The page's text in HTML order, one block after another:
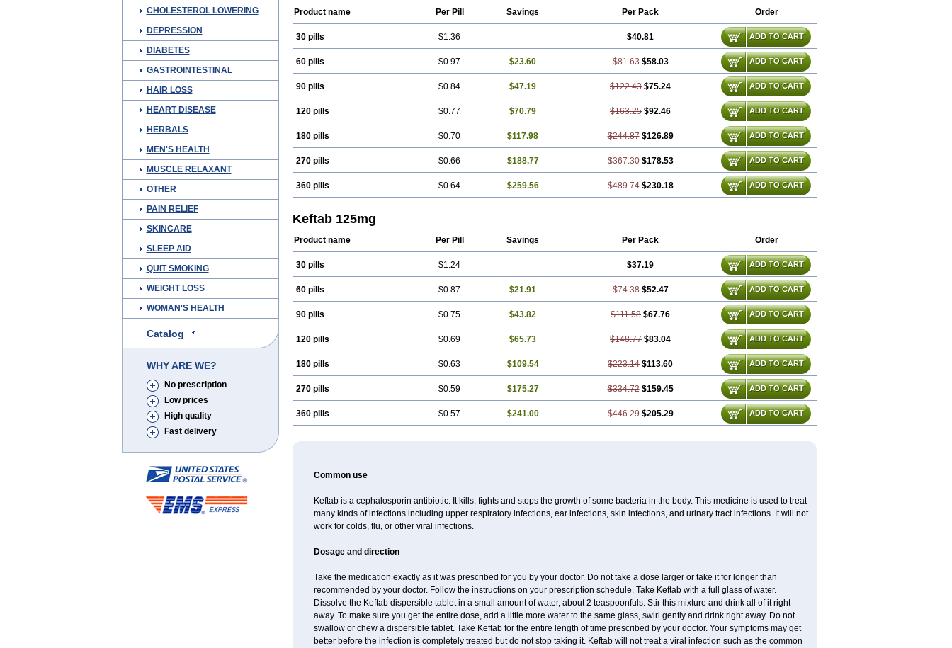
CHOLESTEROL LOWERING
DEPRESSION
DIABETES
GASTROINTESTINAL
HAIR LOSS
HEART DISEASE
HERBALS
MEN'S HEALTH
MUSCLE RELAXANT
OTHER
PAIN RELIEF
SKINCARE
SLEEP AID
QUIT SMOKING
WEIGHT LOSS
WOMAN'S HEALTH
Catalog
WHY ARE WE?
No prescription
Low prices
High quality
Fast delivery
Product name Per Pill Savings Per Pack Order
30 pills $1.36 $40.81 ADD TO CART
60 pills $0.97 $23.60 $81.63 $58.03 ADD TO CART
90 pills $0.84 $47.19 $122.43 $75.24 ADD TO CART
120 pills $0.77 $70.79 $163.25 $92.46 ADD TO CART
180 pills $0.70 $117.98 $244.87 $126.89 ADD TO CART
270 pills $0.66 $188.77 $367.30 $178.53 ADD TO CART
360 pills $0.64 $259.56 $489.74 $230.18 ADD TO CART
Keftab 125mg
Product name Per Pill Savings Per Pack Order
30 pills $1.24 $37.19 ADD TO CART
60 pills $0.87 $21.91 $74.38 $52.47 ADD TO CART
90 pills $0.75 $43.82 $111.58 $67.76 ADD TO CART
120 pills $0.69 $65.73 $148.77 $83.04 ADD TO CART
180 pills $0.63 $109.54 $223.14 $113.60 ADD TO CART
270 pills $0.59 $175.27 $334.72 $159.45 ADD TO CART
360 pills $0.57 $241.00 $446.29 $205.29 ADD TO CART
Common use
Keftab is a cephalosporin antibiotic. It kills, fights and stops the growth of some bacteria in the body. This medicine is used to treat
many kinds of infections including upper respiratory infections, ear infections, skin infections, and urinary tract infections. It will not
work for colds, flu, or other viral infections.
Dosage and direction
Take the medication exactly as it was prescribed for you by your doctor. Do not take a dose larger or take it for longer than
recommended by your doctor. Follow the instructions on your prescription schedule. Take Keftab with a full glass of water.
Dissolve the Keftab dispersible tablet in a small amount of water, about 2 teaspoonfuls. Stir this mixture and drink all of it right
away. To make sure you get the entire dose, add a little more water to the same glass, swirl gently and drink right away. Do not
swallow or chew a dispersible tablet. Take Keftab for the entire length of time prescribed by your doctor. Your symptoms may get
better before the infection is completely treated but do not stop taking it. Keftab will not treat a viral infection such as the common